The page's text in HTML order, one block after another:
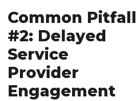
Common Pitfall
#2: Delayed
Service
Provider
Engagement